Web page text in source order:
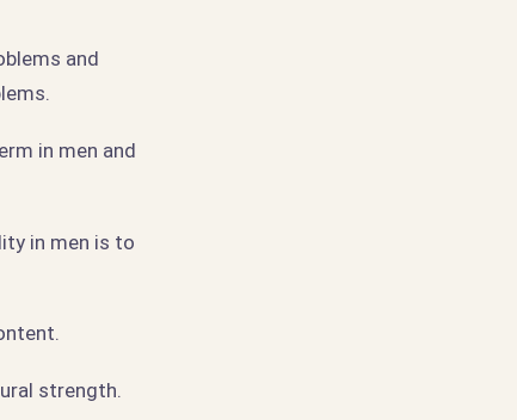
and
in men and
in men is to
strength.